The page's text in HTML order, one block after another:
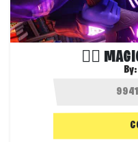
🧙‍♂
By: